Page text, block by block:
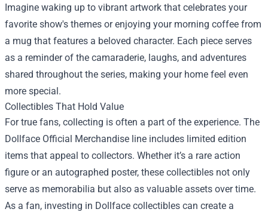
Imagine waking up to vibrant artwork that celebrates your
favorite show's themes or enjoying your morning coffee from
a mug that features a beloved character. Each piece serves
as a reminder of the camaraderie, laughs, and adventures
shared throughout the series, making your home feel even
more special.
Collectibles That Hold Value
For true fans, collecting is often a part of the experience. The
Dollface Official Merchandise line includes limited edition
items that appeal to collectors. Whether it’s a rare action
figure or an autographed poster, these collectibles not only
serve as memorabilia but also as valuable assets over time.
As a fan, investing in Dollface collectibles can create a